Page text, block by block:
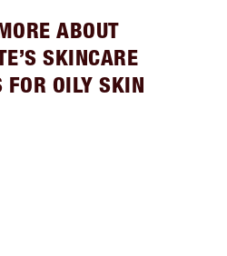
ABOUT
SKINCARE
FOR OILY SKIN